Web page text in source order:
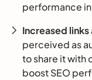
performance
Increased links
perceived as
to share it with
boost SEO